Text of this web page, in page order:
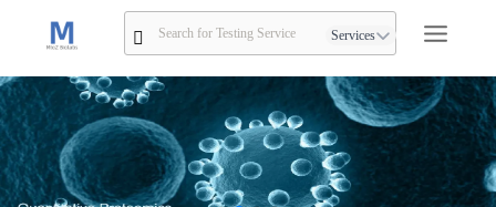
Services